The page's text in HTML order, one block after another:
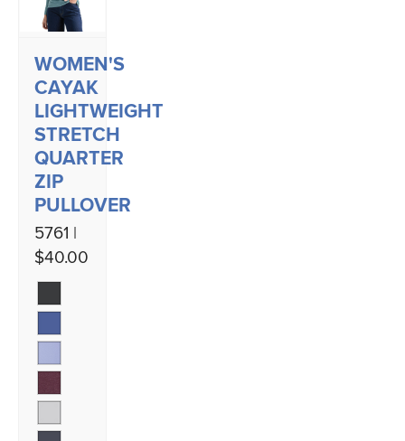
WOMEN'S
CAYAK
LIGHTWEIGHT
STRETCH
QUARTER
ZIP
PULLOVER
5761 |
$40.00